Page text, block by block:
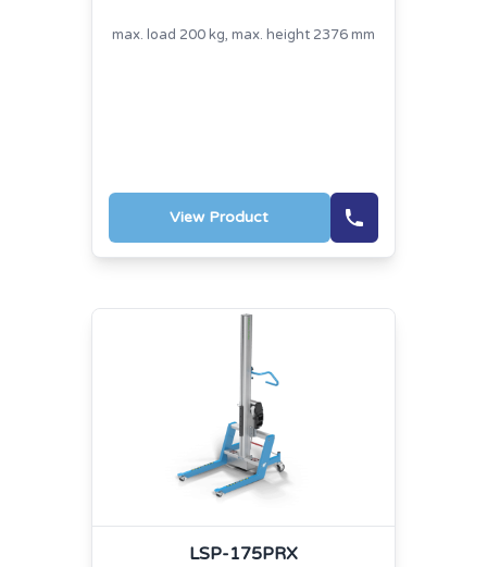
max. load 200 kg, max. height 2376 mm
View Product
LSP-175PRX